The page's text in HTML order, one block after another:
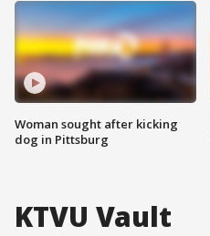
Woman sought after kicking
dog in Pittsburg
KTVU Vault